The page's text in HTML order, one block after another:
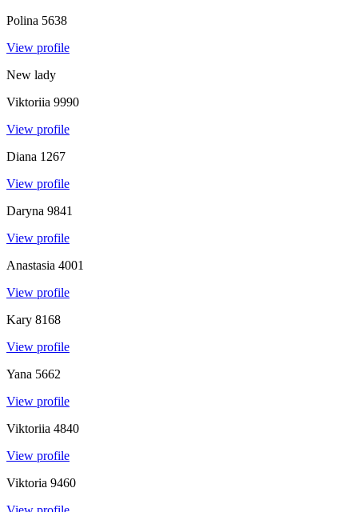
Polina 5638
View profile
New lady
Viktoriia 9990
View profile
Diana 1267
View profile
Daryna 9841
View profile
Anastasia 4001
View profile
Kary 8168
View profile
Yana 5662
View profile
Viktoriia 4840
View profile
Viktoria 9460